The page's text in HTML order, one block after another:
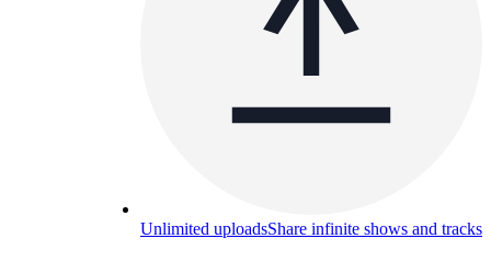
Unlimited uploadsShare infinite shows and tracks